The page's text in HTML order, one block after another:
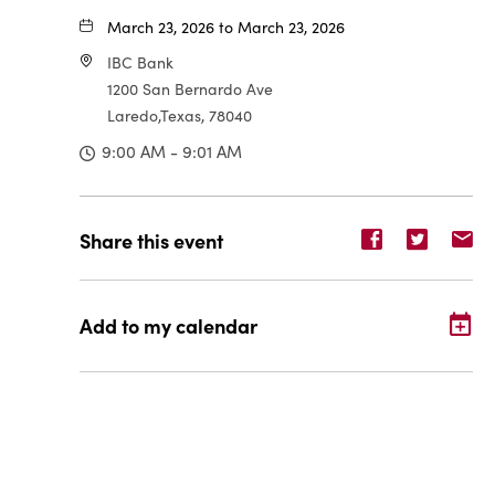
March 23, 2026 to March 23, 2026
IBC Bank
1200 San Bernardo Ave
Laredo,Texas, 78040
9:00 AM - 9:01 AM
Share this event
Share
Facebook
Share
Twitter
Add to my calendar